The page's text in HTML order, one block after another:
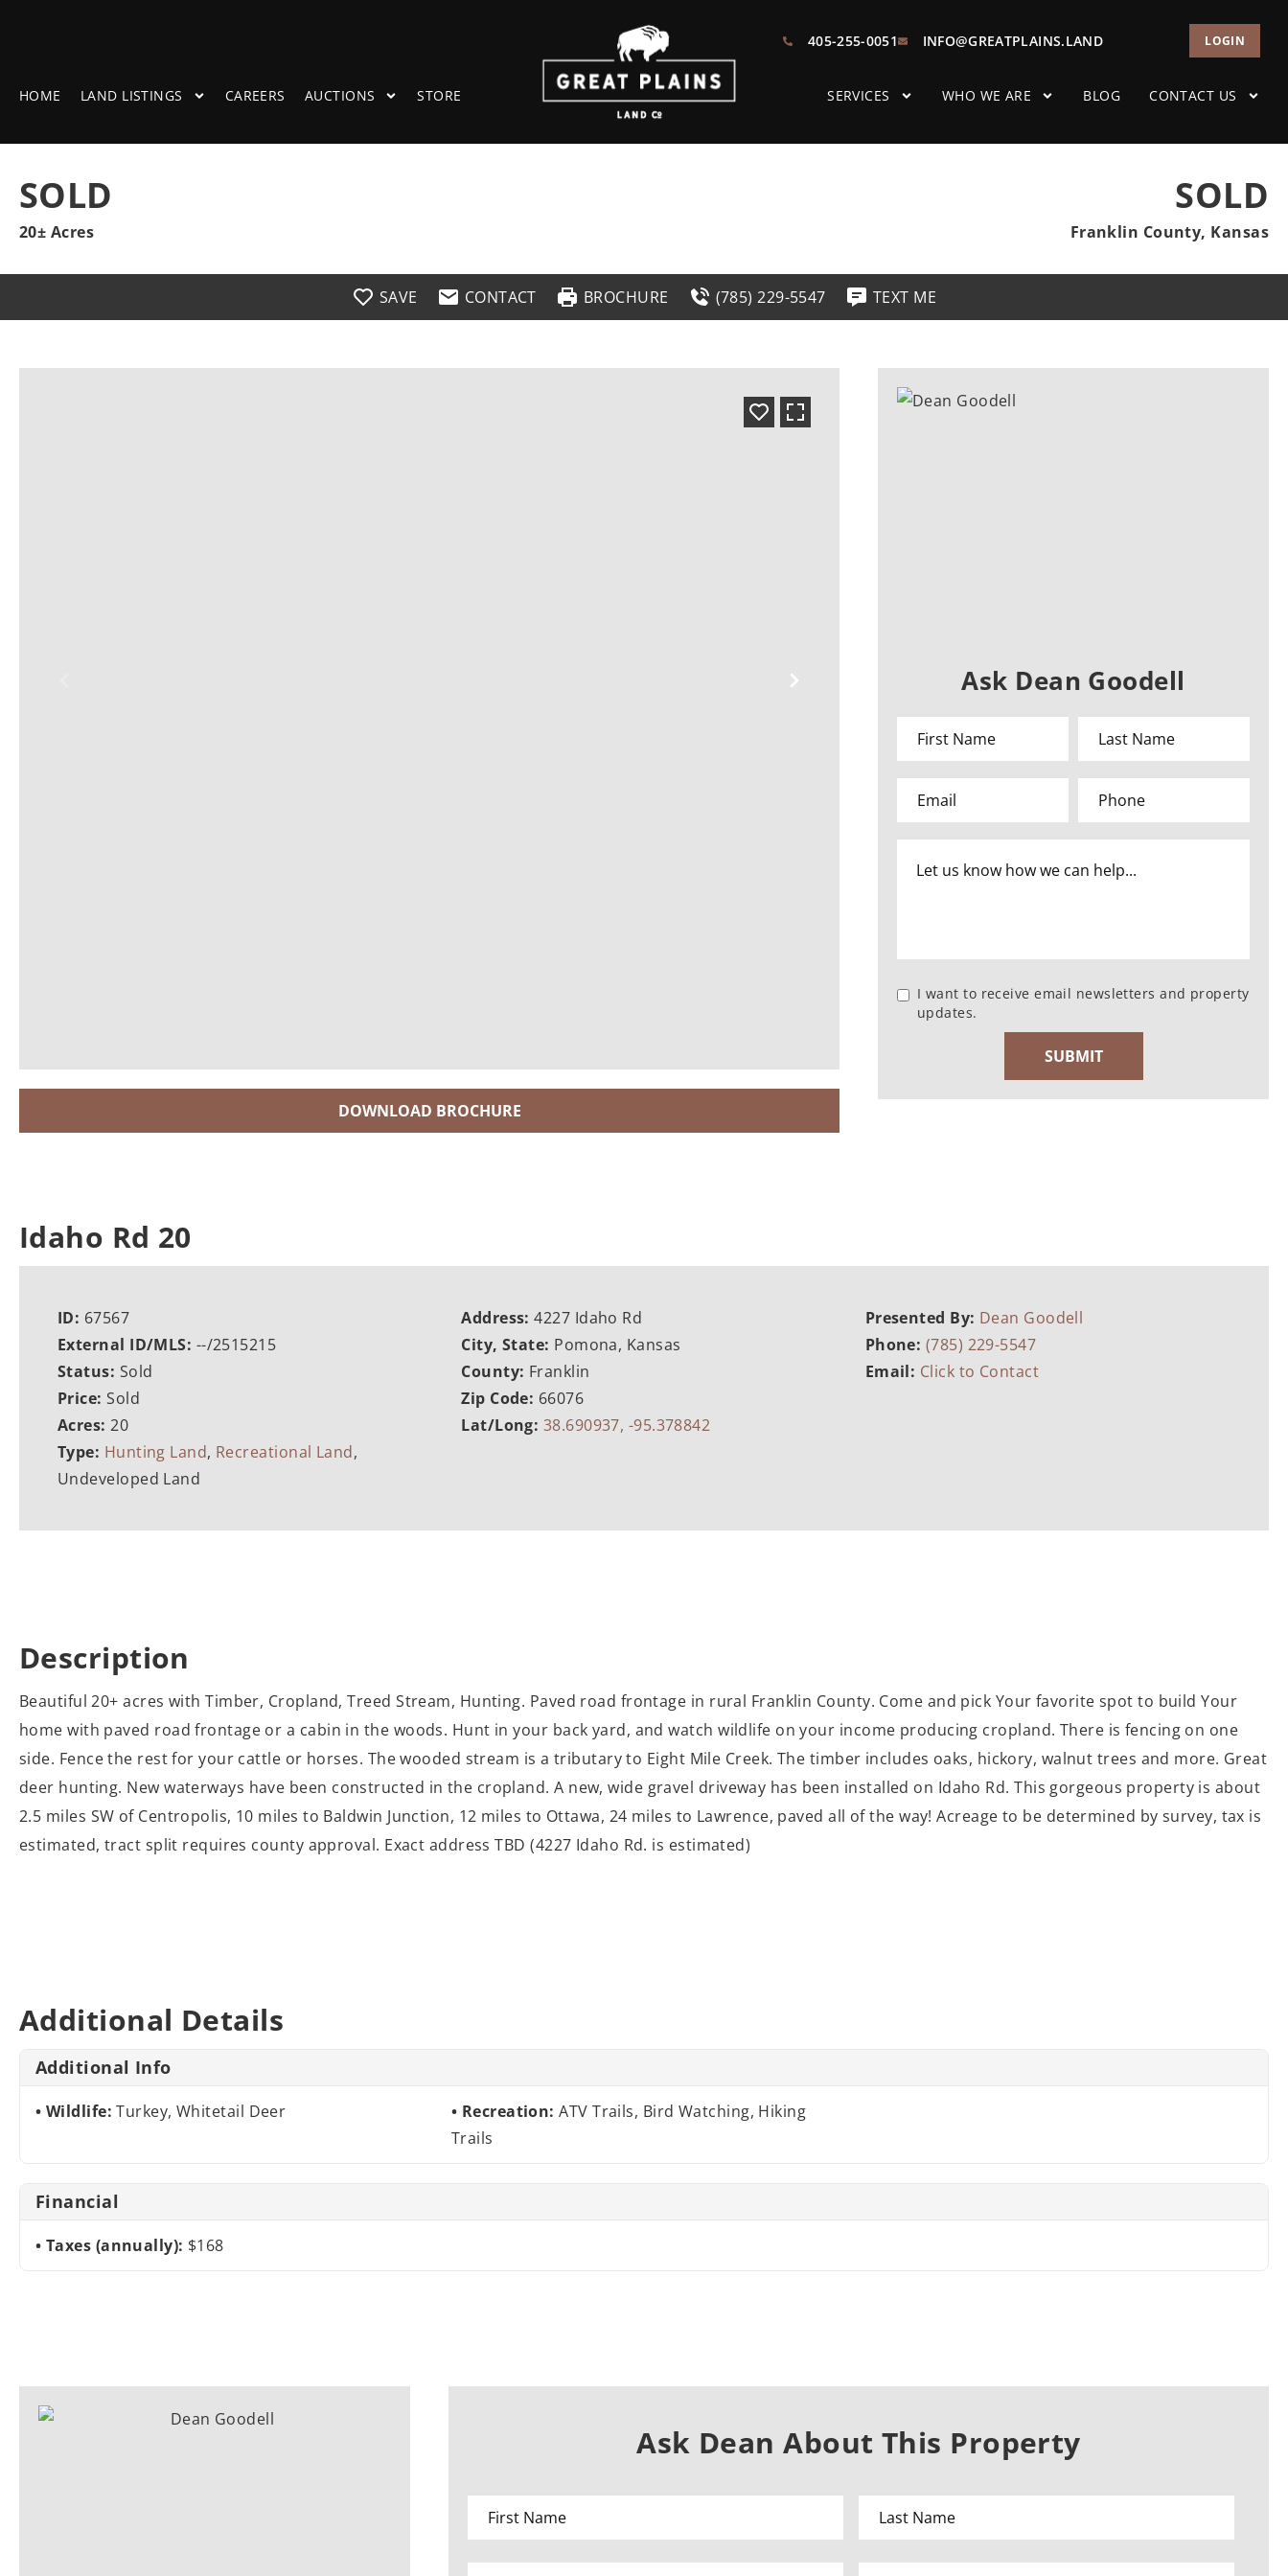
HOME LAND LISTINGS CAREERS AUCTIONS STORE
405-255-0051 INFO@GREATPLAINS.LAND LOGIN
SERVICES WHO WE ARE BLOG CONTACT US
SOLD
20± Acres
SOLD
Franklin County, Kansas
SAVE CONTACT BROCHURE (785) 229-5547 TEXT ME
DOWNLOAD BROCHURE
Ask Dean Goodell
I want to receive email newsletters and property
updates.
Idaho Rd 20
ID: 67567
External ID/MLS: --/2515215
Status: Sold
Price:Sold
Acres:20
Type: Hunting Land, Recreational Land,
Undeveloped Land
Address:4227 Idaho Rd
City, State: Pomona, Kansas
County: Franklin
Zip Code: 66076
Lat/Long: 38.690937, -95.378842
Presented By: Dean Goodell
Phone: (785) 229-5547
Email: Click to Contact
Description
Beautiful 20+ acres with Timber, Cropland, Treed Stream, Hunting. Paved road frontage in rural Franklin County. Come and pick Your favorite spot to build Your
home with paved road frontage or a cabin in the woods. Hunt in your back yard, and watch wildlife on your income producing cropland. There is fencing on one
side. Fence the rest for your cattle or horses. The wooded stream is a tributary to Eight Mile Creek. The timber includes oaks, hickory, walnut trees and more. Great
deer hunting. New waterways have been constructed in the cropland. A new, wide gravel driveway has been installed on Idaho Rd. This gorgeous property is about
2.5 miles SW of Centropolis, 10 miles to Baldwin Junction, 12 miles to Ottawa, 24 miles to Lawrence, paved all of the way! Acreage to be determined by survey, tax is
estimated, tract split requires county approval. Exact address TBD (4227 Idaho Rd. is estimated)
Additional Details
Additional Info
Wildlife:Turkey, Whitetail Deer Recreation:ATV Trails, Bird Watching, Hiking
Trails
Financial
Taxes (annually): $168
Ask Dean About This Property